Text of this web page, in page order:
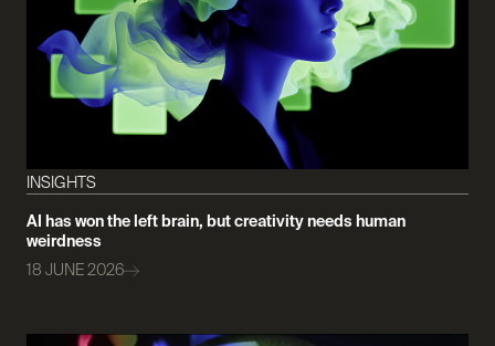
INSIGHTS
AI has won the left brain, but creativity needs human
weirdness
18 JUNE 2026